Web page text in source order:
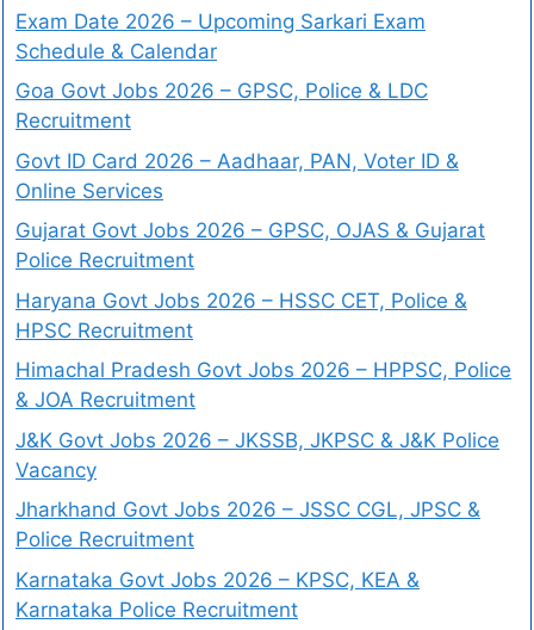
Exam Date 2026 – Upcoming Sarkari Exam
Schedule & Calendar
Goa Govt Jobs 2026 – GPSC, Police & LDC
Recruitment
Govt ID Card 2026 – Aadhaar, PAN, Voter ID &
Online Services
Gujarat Govt Jobs 2026 – GPSC, OJAS & Gujarat
Police Recruitment
Haryana Govt Jobs 2026 – HSSC CET, Police &
HPSC Recruitment
Himachal Pradesh Govt Jobs 2026 – HPPSC, Police
& JOA Recruitment
J&K Govt Jobs 2026 – JKSSB, JKPSC & J&K Police
Vacancy
Jharkhand Govt Jobs 2026 – JSSC CGL, JPSC &
Police Recruitment
Karnataka Govt Jobs 2026 – KPSC, KEA &
Karnataka Police Recruitment